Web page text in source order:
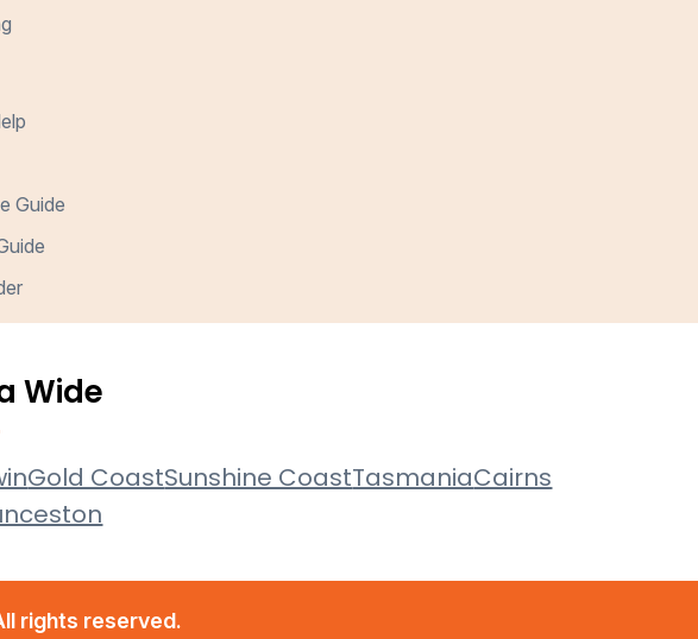
Guide
Wide
Gold CoastSunshine CoastTasmaniaCairns
rights reserved.